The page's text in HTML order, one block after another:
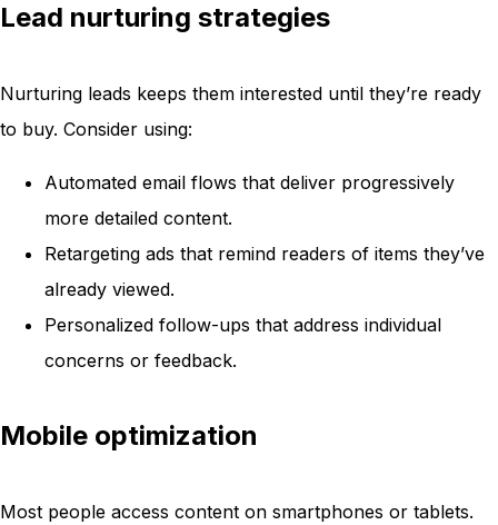
Lead nurturing strategies
Nurturing leads keeps them interested until they’re ready
to buy. Consider using:
Automated email flows that deliver progressively
more detailed content.
Retargeting ads that remind readers of items they’ve
already viewed.
Personalized follow-ups that address individual
concerns or feedback.
Mobile optimization
Most people access content on smartphones or tablets.